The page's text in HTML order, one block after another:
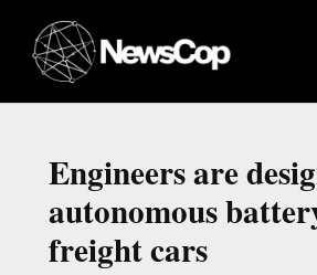
content
Engineers are
autonomous
freight cars